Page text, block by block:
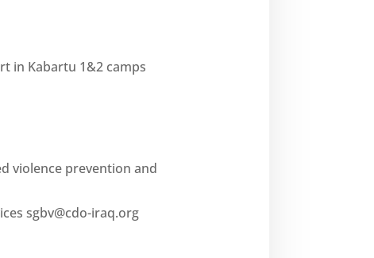
in Kabartu 1&2 camps
violence prevention and
sgbv@cdo-iraq.org